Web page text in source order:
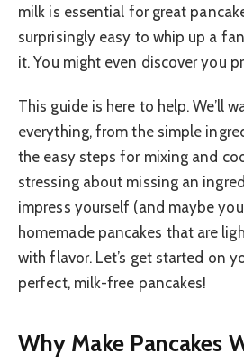
milk is essential for great
surprisingly easy to whip up a
it. You might even discover you
This guide is here to help. We’ll
everything, from the simple
the easy steps for mixing and
stressing about missing an
impress yourself (and maybe
homemade pancakes that are
with flavor. Let’s get started on
perfect, milk-free pancakes!
Why Make Pancakes